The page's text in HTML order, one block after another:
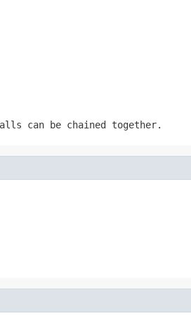
can be chained together.